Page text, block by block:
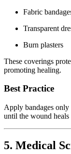
Fabric
Transparent
Burn plasters
These coverings
promoting healing.
Best Practice
Apply bandages
until the wound heals
5. Medical